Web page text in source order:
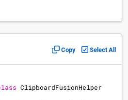
Copy Select All
ClipboardFusionHelper